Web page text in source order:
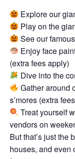
Explore our
Play on the
See our
Enjoy face
(extra fees apply)
Dive into the
Gather around
s’mores (extra
Treat yourself
vendors on
But that’s just the
houses, and even